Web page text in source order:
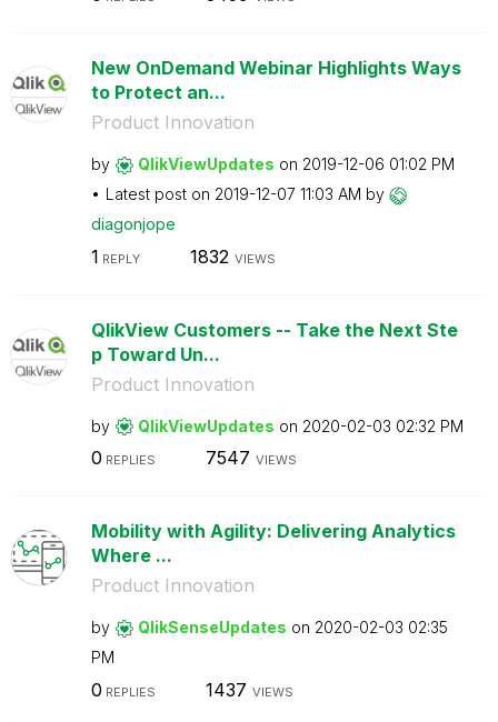
New OnDemand Webinar Highlights Ways
to Protect an...
Product Innovation
by QlikViewUpdates on ‎2019-12-06 01:02 PM
Latest post on ‎2019-12-07 11:03 AM by
diagonjope
1 REPLY 1832 VIEWS
QlikView Customers -- Take the Next Ste
p Toward Un...
Product Innovation
by QlikViewUpdates on ‎2020-02-03 02:32 PM
0 REPLIES 7547 VIEWS
Mobility with Agility: Delivering Analytics
Where ...
Product Innovation
by QlikSenseUpdates on ‎2020-02-03 02:35
PM
0 REPLIES 1437 VIEWS